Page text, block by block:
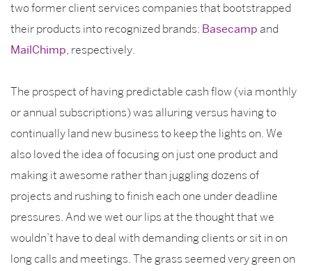
two former client services companies that bootstrapped
their products into recognized brands: Basecamp and
MailChimp, respectively.
The prospect of having predictable cash flow (via monthly
or annual subscriptions) was alluring versus having to
continually land new business to keep the lights on. We
also loved the idea of focusing on just one product and
making it awesome rather than juggling dozens of
projects and rushing to finish each one under deadline
pressures. And we wet our lips at the thought that we
wouldn’t have to deal with demanding clients or sit in on
long calls and meetings. The grass seemed very green on